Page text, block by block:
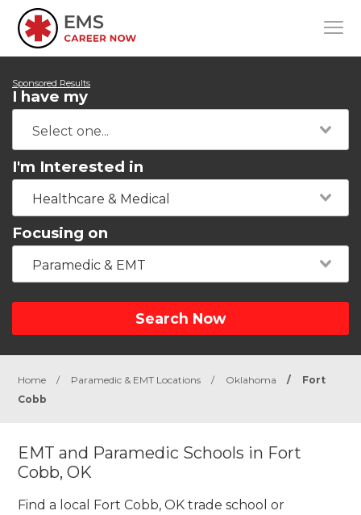
Sponsored Results
I have my
I'm Interested in
Healthcare & Medical
Focusing on
Paramedic & EMT
Search Now
Home / Paramedic & EMT Locations / Oklahoma /
Fort
Cobb
EMT and Paramedic Schools in Fort
Cobb, OK
Find a local Fort Cobb, OK trade school or